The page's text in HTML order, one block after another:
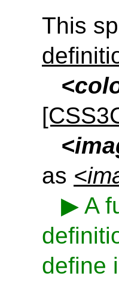
This
as
A
define